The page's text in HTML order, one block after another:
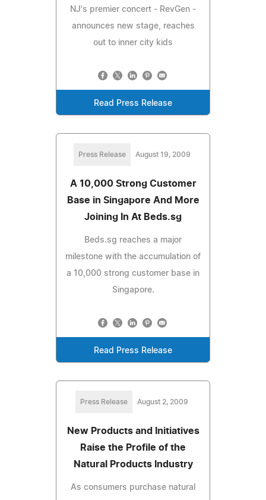
NJ's premier concert - RevGen -
announces new stage, reaches
out to inner city kids
Read Press Release
Press Release August 19, 2009
A 10,000 Strong Customer
Base in Singapore And More
Joining In At Beds.sg
Beds.sg reaches a major
milestone with the accumulation of
a 10,000 strong customer base in
Singapore.
Read Press Release
Press Release August 2, 2009
New Products and Initiatives
Raise the Profile of the
Natural Products Industry
As consumers purchase natural